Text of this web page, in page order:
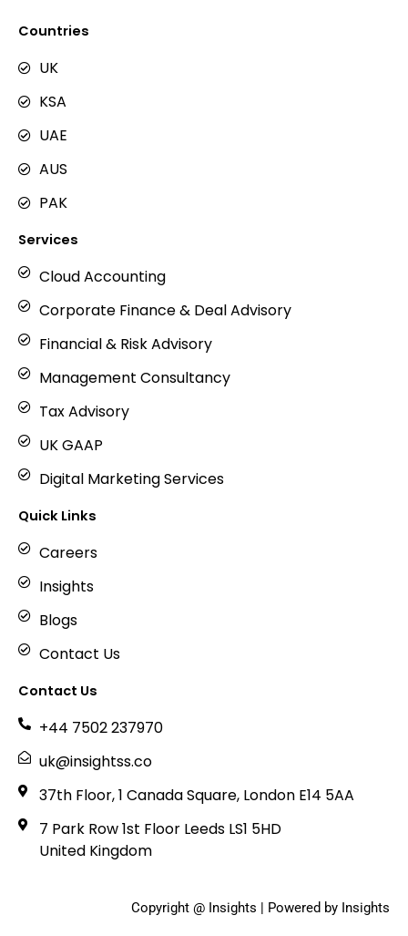
Countries
UK
KSA
UAE
AUS
PAK
Services
Cloud Accounting
Corporate Finance & Deal Advisory
Financial & Risk Advisory
Management Consultancy
Tax Advisory
UK GAAP
Digital Marketing Services
Quick Links
Careers
Insights
Blogs
Contact Us
Contact Us
+44 7502 237970
uk@insightss.co
37th Floor, 1 Canada Square, London E14 5AA
7 Park Row 1st Floor Leeds LS1 5HD
United Kingdom
Copyright @ Insights | Powered by Insights